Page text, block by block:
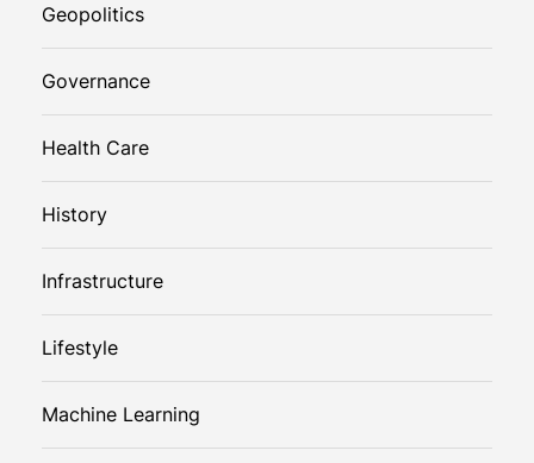
Geopolitics
Governance
Health Care
History
Infrastructure
Lifestyle
Machine Learning